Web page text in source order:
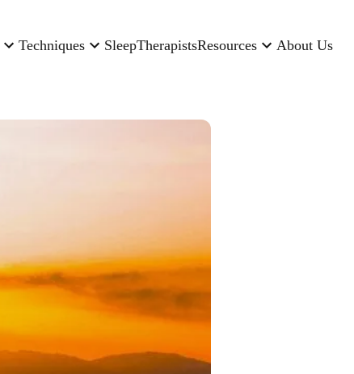
Techniques SleepTherapistsResources About Us